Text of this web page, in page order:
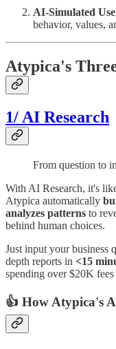
AI-Simulated
behavior, values,
Atypica's
1/ AI Research
From question to
With AI Research, it's
Atypica automatically
analyzes patterns to
behind human choices.
Just input your business
depth reports in <15
spending over $20K fees
👍 How Atypica's